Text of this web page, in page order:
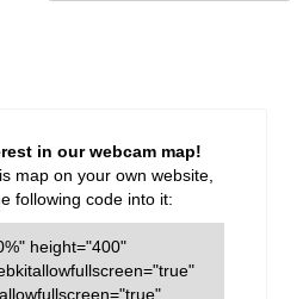
in our webcam map!
map on your own website,
following code into it:
height="400"